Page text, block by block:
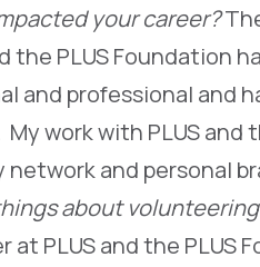
your career?
the PLUS Foundation
and professional and
work with PLUS and
and personal
about volunteering
PLUS and the PLUS